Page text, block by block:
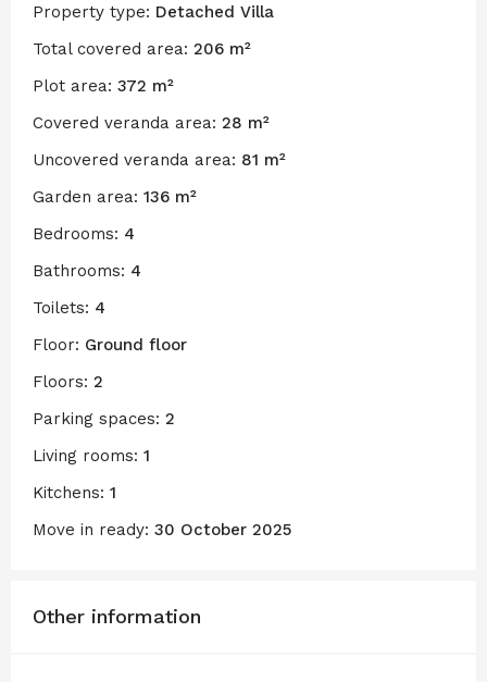
Property type: Detached Villa
Total covered area: 206 m²
Plot area: 372 m²
Covered veranda area: 28 m²
Uncovered veranda area: 81 m²
Garden area: 136 m²
Bedrooms: 4
Bathrooms: 4
Toilets: 4
Floor: Ground floor
Floors: 2
Parking spaces: 2
Living rooms: 1
Kitchens: 1
Move in ready: 30 October 2025
Other information